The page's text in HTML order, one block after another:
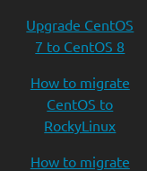
Upgrade CentOS
7 to CentOS 8
How to migrate
CentOS to
RockyLinux
How to migrate